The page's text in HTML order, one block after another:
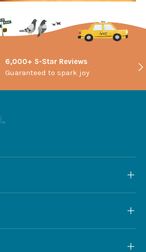
6,000+ 5-Star Reviews
Guaranteed to spark joy